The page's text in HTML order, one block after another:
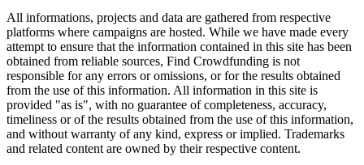
All informations, projects and data are gathered from respective
platforms where campaigns are hosted. While we have made every
attempt to ensure that the information contained in this site has been
obtained from reliable sources, Find Crowdfunding is not
responsible for any errors or omissions, or for the results obtained
from the use of this information. All information in this site is
provided "as is", with no guarantee of completeness, accuracy,
timeliness or of the results obtained from the use of this information,
and without warranty of any kind, express or implied. Trademarks
and related content are owned by their respective content.